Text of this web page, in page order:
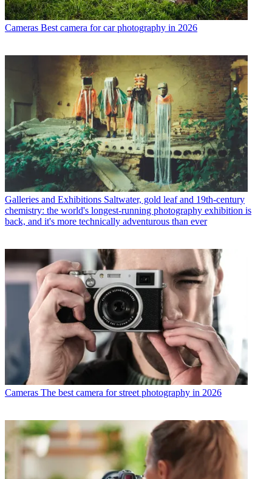
Cameras Best camera for car photography in 2026
Galleries and Exhibitions Saltwater, gold leaf and 19th-century
chemistry: the world's longest-running photography exhibition is
back, and it's more technically adventurous than ever
Cameras The best camera for street photography in 2026